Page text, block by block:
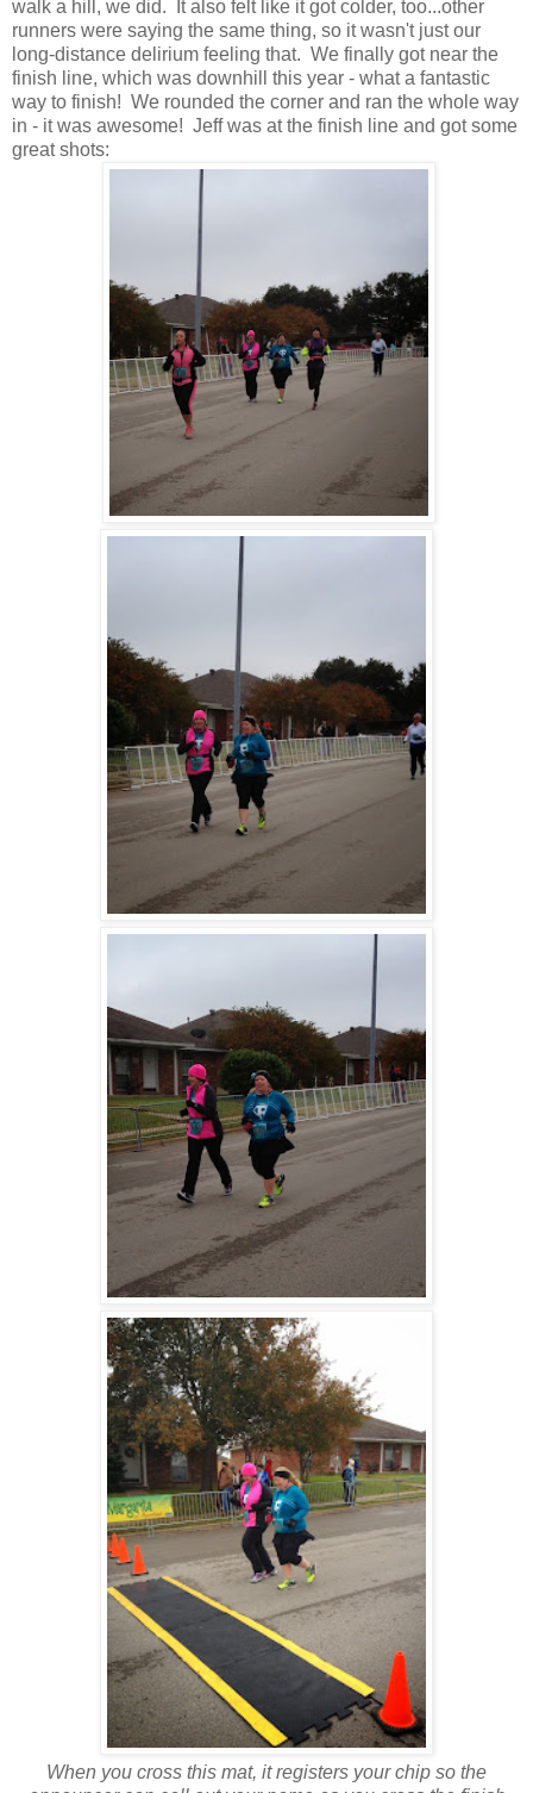
walk a hill, we did. It also felt like it got colder, too...other
runners were saying the same thing, so it wasn't just our
long-distance delirium feeling that. We finally got near the
finish line, which was downhill this year - what a fantastic
way to finish! We rounded the corner and ran the whole way
in - it was awesome! Jeff was at the finish line and got some
great shots:
When you cross this mat, it registers your chip so the